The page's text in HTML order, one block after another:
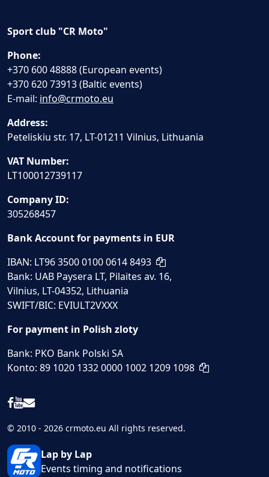
Sport club "CR Moto"
Phone:
+370 600 48888 (European events)
+370 620 73913 (Baltic events)
E-mail: info@crmoto.eu
Address:
Peteliskiu str. 17, LT-01211 Vilnius, Lithuania
VAT Number:
LT100012739117
Company ID:
305268457
Bank Account for payments in EUR
IBAN: LT96 3500 0100 0614 8493
Bank: UAB Paysera LT, Pilaites av. 16,
Vilnius, LT-04352, Lithuania
SWIFT/BIC: EVIULT2VXXX
For payment in Polish zloty
Bank: PKO Bank Polski SA
Konto: 89 1020 1332 0000 1002 1209 1098
© 2010 - 2026 crmoto.eu All rights reserved.
Lap by Lap
Events timing and notifications